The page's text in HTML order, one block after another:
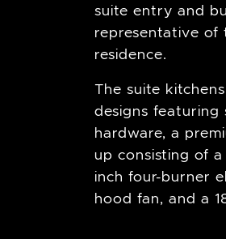
suite entry and
representative of
residence.
The suite
designs featuring
hardware, a
up consisting of
inch four-burner
hood fan, and a